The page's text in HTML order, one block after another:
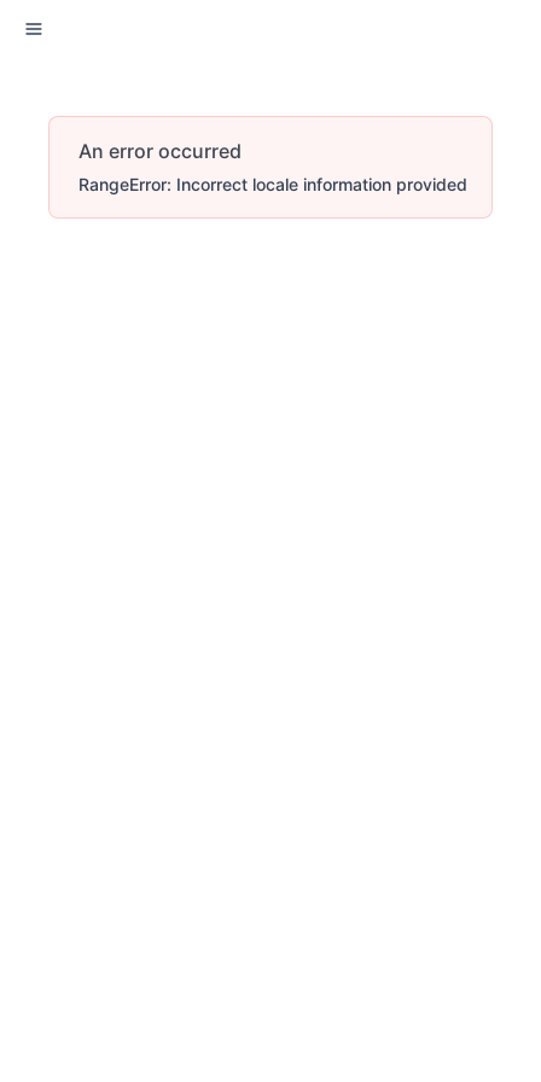
An error occurred
RangeError: Incorrect locale information provided